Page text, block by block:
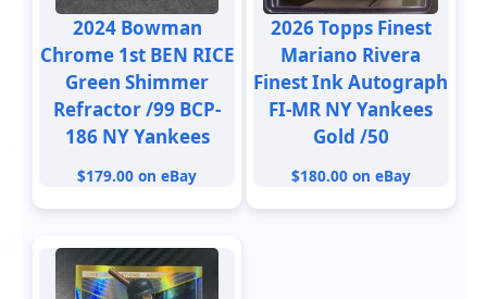
2024 Bowman
Chrome 1st BEN RICE
Green Shimmer
Refractor /99 BCP-
186 NY Yankees
$179.00 on eBay
2026 Topps Finest
Mariano Rivera
Finest Ink Autograph
FI-MR NY Yankees
Gold /50
$180.00 on eBay